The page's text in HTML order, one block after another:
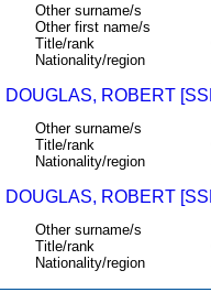
Other surname/s
Other first name/s
Title/rank
Nationality/region
DOUGLAS, ROBERT
Other surname/s
Title/rank
Nationality/region
DOUGLAS, ROBERT
Other surname/s
Title/rank
Nationality/region